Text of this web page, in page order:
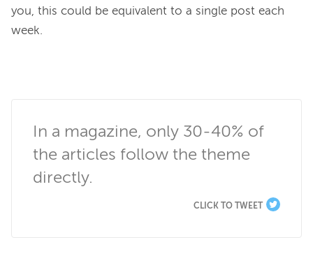
you, this could be equivalent to a single post each
week.
In a magazine, only 30-40% of
the articles follow the theme
directly.
CLICK TO TWEET